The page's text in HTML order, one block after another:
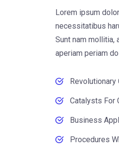
Lorem ipsum
necessitatibus
Sunt nam
aperiam periam
Revolutionary
Catalysts For
Business
Procedures